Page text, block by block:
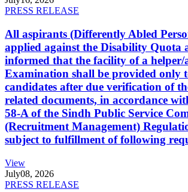
PRESS RELEASE
All aspirants (Differently Abled
applied against the Disability Quota
informed that the facility of a helper/
Examination shall be provided only
candidates after due verification of
related documents, in accordance
58-A of the Sindh Public Service
(Recruitment Management)
subject to fulfillment of following
View
July08, 2026
PRESS RELEASE